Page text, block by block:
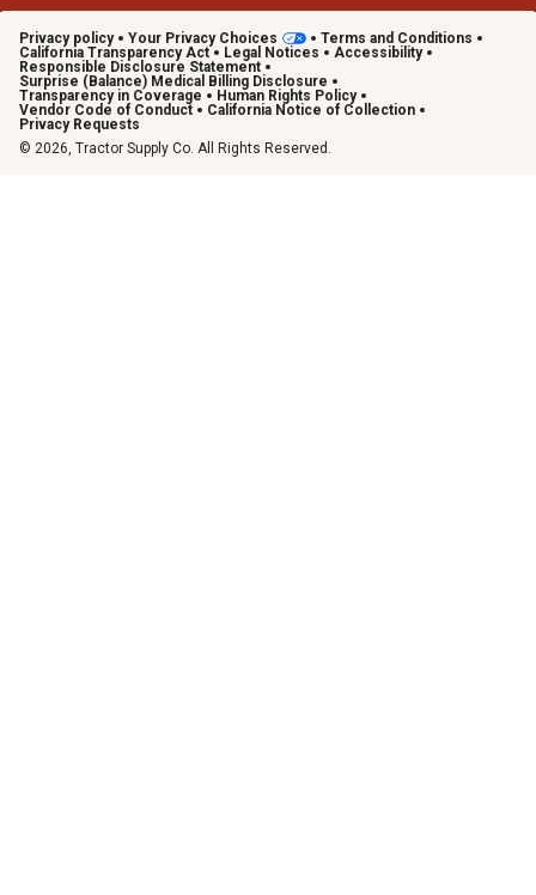
Privacy policy Your Privacy Choices
Terms and Conditions
California Transparency Act
Legal Notices
Accessibility
Responsible Disclosure Statement
Surprise (Balance) Medical Billing Disclosure
Transparency in Coverage
Human Rights Policy
Vendor Code of Conduct
California Notice of Collection
Privacy Requests
© 2026, Tractor Supply Co. All Rights Reserved.